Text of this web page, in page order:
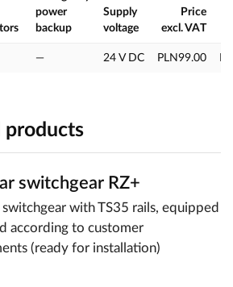
power
backup
Supply
voltage
Price
excl. VAT
— 24 V DC PLN99.00
products
switchgear RZ+
with TS35 rails, equipped
according to customer
(ready for installation)